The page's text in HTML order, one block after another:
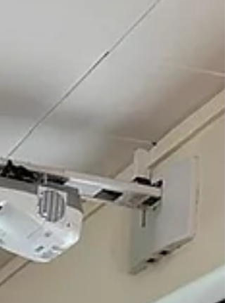
homemade dishes from their own
cultures, giving everyone the opportunity
to enjoy and experience a wide variety of
cuisines. Sharing food around the table
created a warm atmosphere where we
could get to know one another, exchange
ideas, and build new fr